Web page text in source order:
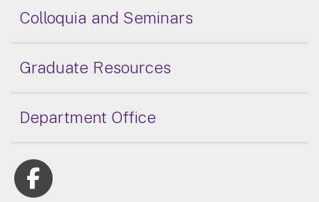
Colloquia and Seminars
Graduate Resources
Department Office